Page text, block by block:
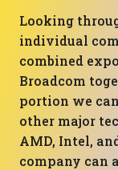
Looking
individual
combined
Broadcom
portion we
other major
AMD, Intel,
company can